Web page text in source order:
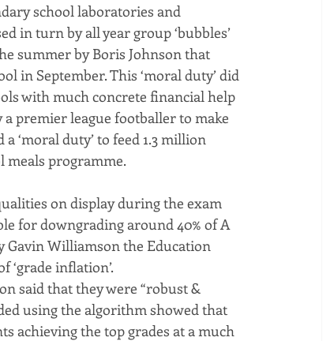
school laboratories and
in turn by all year group ‘bubbles’
summer by Boris Johnson that
in September. This ‘moral duty’ did
with much concrete financial help
premier league footballer to make
‘moral duty’ to feed 1.3 million
meals programme.
on display during the exam
for downgrading around 40% of A
Gavin Williamson the Education
‘grade inflation’.
said that they were “robust &
using the algorithm showed that
achieving the top grades at a much